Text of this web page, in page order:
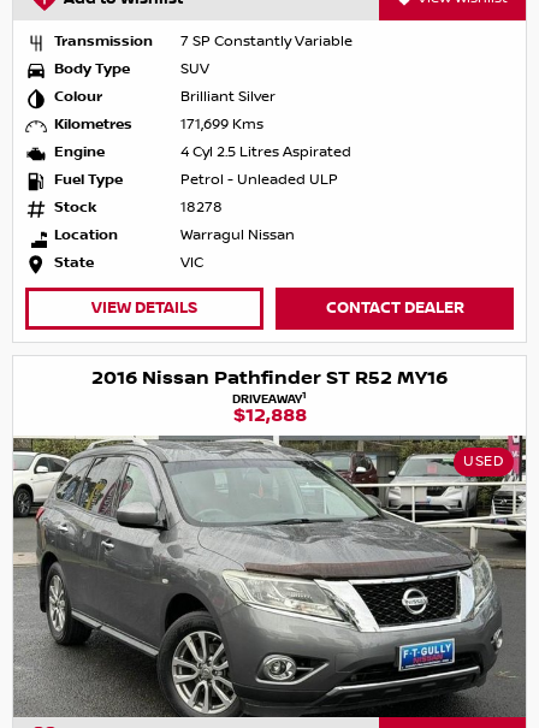
Transmission
7 SP Constantly Variable
Body Type
SUV
Colour
Brilliant Silver
Kilometres
171,699 Kms
Engine
4 Cyl 2.5 Litres Aspirated
Fuel Type
Petrol - Unleaded ULP
Stock
18278
Location
Warragul Nissan
State
VIC
VIEW DETAILS CONTACT DEALER
2016 Nissan Pathfinder ST R52 MY16
DRIVEAWAY1
$12,888
USED